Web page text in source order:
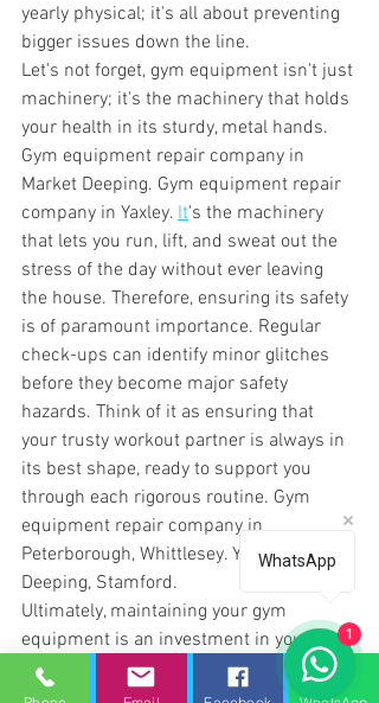
yearly physical; it's all about preventing
bigger issues down the line.
Let's not forget, gym equipment isn't just
machinery; it's the machinery that holds
your health in its sturdy, metal hands.
Gym equipment repair company in
Market Deeping. Gym equipment repair
company in Yaxley. It's the machinery
that lets you run, lift, and sweat out the
stress of the day without ever leaving
the house. Therefore, ensuring its safety
is of paramount importance. Regular
check-ups can identify minor glitches
before they become major safety
hazards. Think of it as ensuring that
your trusty workout partner is always in
its best shape, ready to support you
through each rigorous routine. Gym
equipment repair company in
Peterborough, Whittlesey. Yaxley, Market
Deeping, Stamford.
Ultimately, maintaining your gym
equipment is an investment in your
health, safety, and peace of mind. By
keeping a regular maintenance
WhatsApp
1